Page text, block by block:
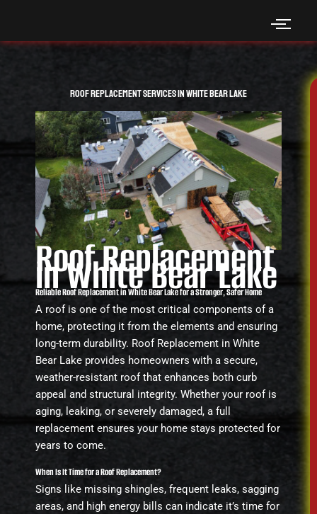
content
Roof Replacement Services in White Bear Lake
Roof Replacement
in White Bear Lake
Reliable Roof Replacement in White Bear Lake for a Stronger, Safer Home
A roof is one of the most critical components of a
home, protecting it from the elements and ensuring
long-term durability. Roof Replacement in White
Bear Lake provides homeowners with a secure,
weather-resistant roof that enhances both curb
appeal and structural integrity. Whether your roof is
aging, leaking, or severely damaged, a full
replacement ensures your home stays protected for
years to come.
When Is It Time for a Roof Replacement?
Signs like missing shingles, frequent leaks, sagging
areas, and high energy bills can indicate it’s time for